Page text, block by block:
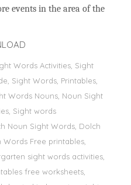
events in the area of the
Words Activities, Sight
Sight Words, Printables,
Words Nouns, Noun Sight
Sight words
Noun Sight Words, Dolch
Free printables,
sight words activities,
free worksheets,